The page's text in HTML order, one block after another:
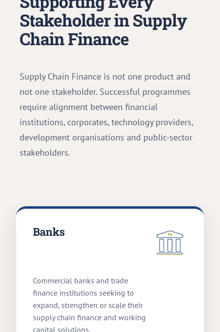
Stakeholder in Supply
Chain Finance
Supply Chain Finance is not one product and
not one stakeholder. Successful programmes
require alignment between financial
institutions, corporates, technology providers,
development organisations and public-sector
stakeholders.
Banks
Commercial banks and trade
finance institutions seeking to
expand, strengthen or scale their
supply chain finance and working
capital solutions.